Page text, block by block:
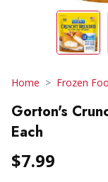
Home Frozen
Gorton's
Each
$7.99